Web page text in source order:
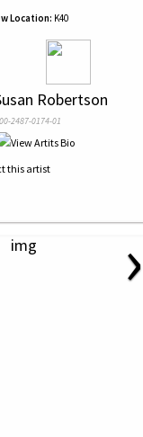
Location: K40
Robertson
2487-0174-01
›